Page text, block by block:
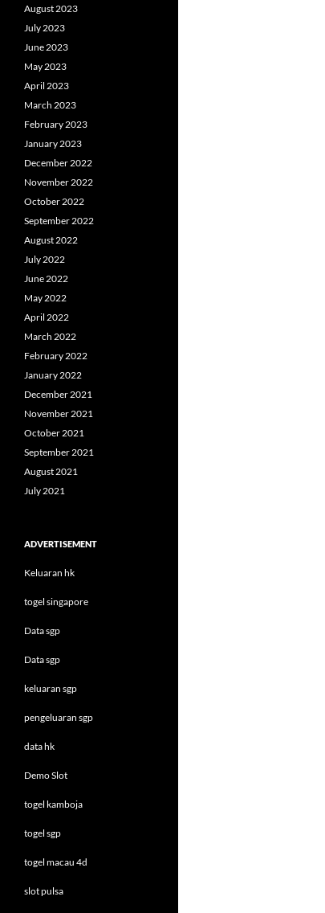
August 2023
July 2023
June 2023
May 2023
April 2023
March 2023
February 2023
January 2023
December 2022
November 2022
October 2022
September 2022
August 2022
July 2022
June 2022
May 2022
April 2022
March 2022
February 2022
January 2022
December 2021
November 2021
October 2021
September 2021
August 2021
July 2021
ADVERTISEMENT
Keluaran hk
togel singapore
Data sgp
Data sgp
keluaran sgp
pengeluaran sgp
data hk
Demo Slot
togel kamboja
togel sgp
togel macau 4d
slot pulsa